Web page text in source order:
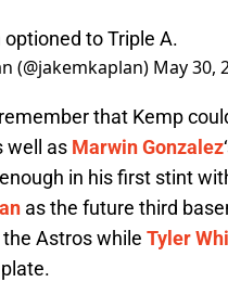
to Triple A.
(@jakemkaplan) May 30,
that Kemp
well as Marwin Gonzalez
in his first stint
as the future third
Astros while Tyler